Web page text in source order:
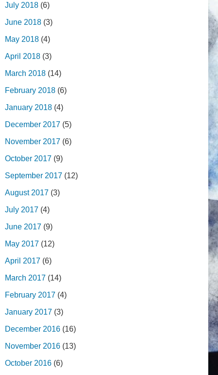
July 2018 (6)
June 2018 (3)
May 2018 (4)
April 2018 (3)
March 2018 (14)
February 2018 (6)
January 2018 (4)
December 2017 (5)
November 2017 (6)
October 2017 (9)
September 2017 (12)
August 2017 (3)
July 2017 (4)
June 2017 (9)
May 2017 (12)
April 2017 (6)
March 2017 (14)
February 2017 (4)
January 2017 (3)
December 2016 (16)
November 2016 (13)
October 2016 (6)